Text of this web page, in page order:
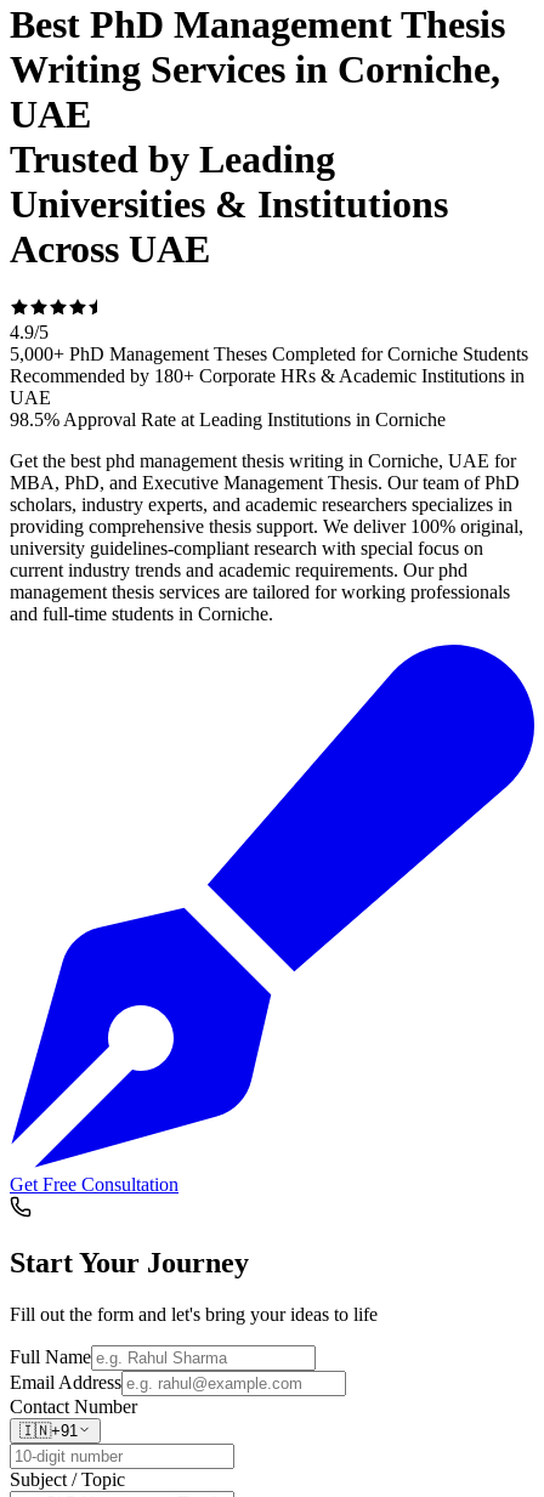
Best PhD Management Thesis
Writing Services in Corniche,
UAE
Trusted by Leading
Universities & Institutions
Across UAE
4.9/5
5,000+ PhD Management Theses Completed for Corniche Students
Recommended by 180+ Corporate HRs & Academic Institutions in
UAE
98.5% Approval Rate at Leading Institutions in Corniche
Get the best phd management thesis writing in Corniche, UAE for
MBA, PhD, and Executive Management Thesis. Our team of PhD
scholars, industry experts, and academic researchers specializes in
providing comprehensive thesis support. We deliver 100% original,
university guidelines-compliant research with special focus on
current industry trends and academic requirements. Our phd
management thesis services are tailored for working professionals
and full-time students in Corniche.
Get Free Consultation
Start Your Journey
Fill out the form and let's bring your ideas to life
Full Name
Email Address
Contact Number
🇮🇳+91
Subject / Topic